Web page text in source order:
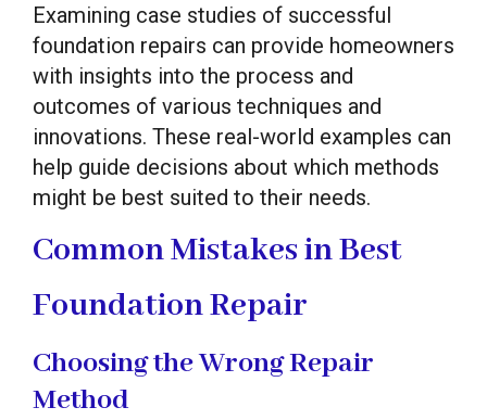
Examining case studies of successful
foundation repairs can provide homeowners
with insights into the process and
outcomes of various techniques and
innovations. These real-world examples can
help guide decisions about which methods
might be best suited to their needs.
Common Mistakes in Best
Foundation Repair
Choosing the Wrong Repair
Method